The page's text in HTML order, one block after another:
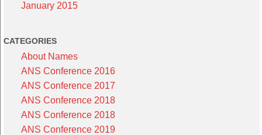
January 2015
CATEGORIES
About Names
ANS Conference 2016
ANS Conference 2017
ANS Conference 2018
ANS Conference 2018
ANS Conference 2019